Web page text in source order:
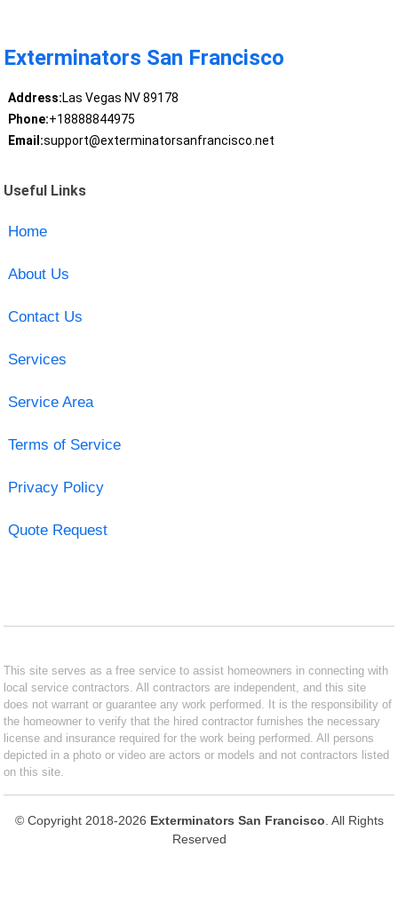
Exterminators San Francisco
Address:Las Vegas NV 89178
Phone:+18888844975
Email:support@exterminatorsanfrancisco.net
Useful Links
Home
About Us
Contact Us
Services
Service Area
Terms of Service
Privacy Policy
Quote Request
This site serves as a free service to assist homeowners in connecting with
local service contractors. All contractors are independent, and this site
does not warrant or guarantee any work performed. It is the responsibility of
the homeowner to verify that the hired contractor furnishes the necessary
license and insurance required for the work being performed. All persons
depicted in a photo or video are actors or models and not contractors listed
on this site.
© Copyright 2018-2026 Exterminators San Francisco . All Rights
Reserved